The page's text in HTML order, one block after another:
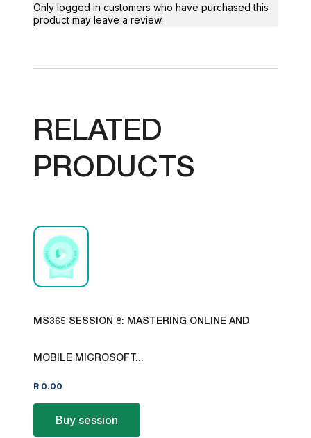
Only logged in customers who have purchased this
product may leave a review.
RELATED
PRODUCTS
MS365 SESSION 8: MASTERING ONLINE AND
MOBILE MICROSOFT...
R 0.00
Buy session